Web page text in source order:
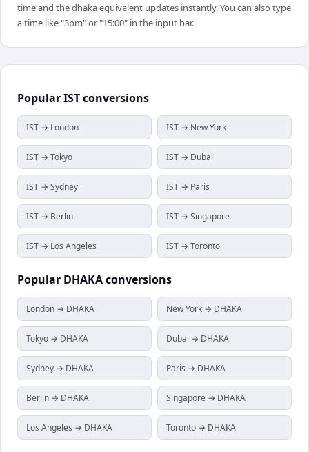
time and the dhaka equivalent updates instantly. You can also type
a time like "3pm" or "15:00" in the input bar.
PopularISTconversions
IST → London IST → New York
IST → Tokyo IST → Dubai
IST → Sydney IST → Paris
IST → Berlin IST → Singapore
IST → Los Angeles IST → Toronto
Popular DHAKAconversions
London → DHAKA New York → DHAKA
Tokyo → DHAKA Dubai → DHAKA
Sydney → DHAKA Paris → DHAKA
Berlin → DHAKA Singapore → DHAKA
Los Angeles → DHAKA Toronto → DHAKA